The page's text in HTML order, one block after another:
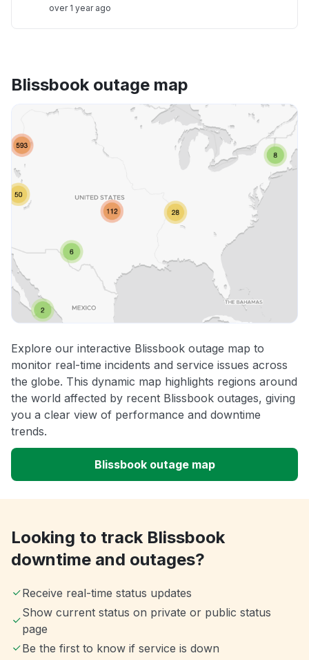
over 1 year ago
Blissbook outage map
Explore our interactive Blissbook outage map to
monitor real-time incidents and service issues across
the globe. This dynamic map highlights regions around
the world affected by recent Blissbook outages, giving
you a clear view of performance and downtime
trends.
Blissbook outage map
Looking to track Blissbook
downtime and outages?
Receive real-time status updates
Show current status on private or public status
page
Be the first to know if service is down